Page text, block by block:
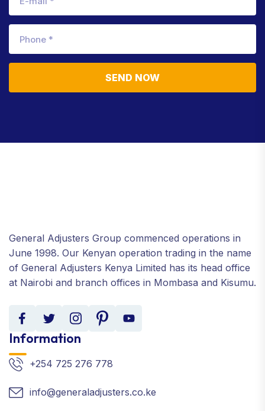
SEND NOW
General Adjusters Group commenced operations in
June 1998. Our Kenyan operation trading in the name
of General Adjusters Kenya Limited has its head office
at Nairobi and branch offices in Mombasa and Kisumu.
Information
+254 725 276 778
info@generaladjusters.co.ke